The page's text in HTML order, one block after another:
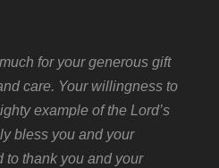
for your generous gift
care. Your willingness to
example of the Lord’s
bless you and your
thank you and your